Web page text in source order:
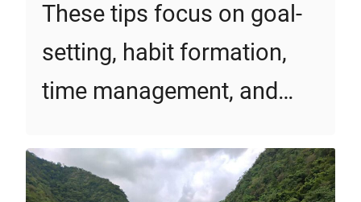
These tips focus on goal-
setting, habit formation,
time management, and…